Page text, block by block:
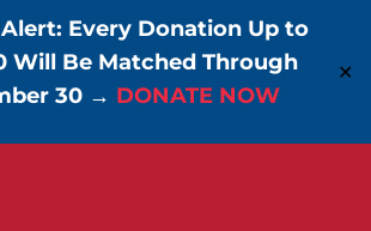
Alert: Every Donation Up to
Will Be Matched Through
30 → DONATE NOW
✕